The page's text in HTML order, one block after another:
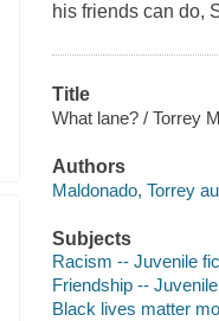
his friends can do,
Title
What lane? / Torrey
Authors
Maldonado, Torrey
Subjects
Racism -- Juvenile
Friendship --
Black lives matter